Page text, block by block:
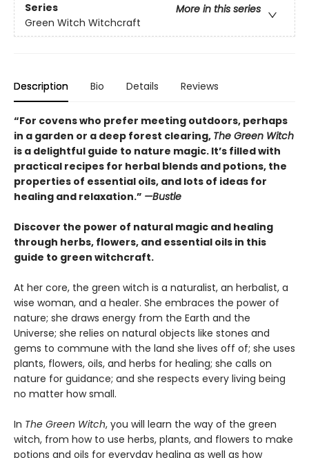
Series
More in this series
Green Witch Witchcraft
Description Bio Details Reviews
“For covens who prefer meeting outdoors, perhaps
in a garden or a deep forest clearing, The Green Witch
is a delightful guide to nature magic. It’s filled with
practical recipes for herbal blends and potions, the
properties of essential oils, and lots of ideas for
healing and relaxation.” —Bustle
Discover the power of natural magic and healing
through herbs, flowers, and essential oils in this
guide to green witchcraft.
At her core, the green witch is a naturalist, an herbalist, a
wise woman, and a healer. She embraces the power of
nature; she draws energy from the Earth and the
Universe; she relies on natural objects like stones and
gems to commune with the land she lives off of; she uses
plants, flowers, oils, and herbs for healing; she calls on
nature for guidance; and she respects every living being
no matter how small.
In The Green Witch, you will learn the way of the green
witch, from how to use herbs, plants, and flowers to make
potions and oils for everyday healing as well as how